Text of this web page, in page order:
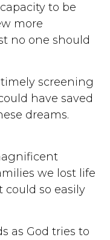
to be
more
no one should
screening
have saved
dreams.
we lost life
could so easily
as God tries to